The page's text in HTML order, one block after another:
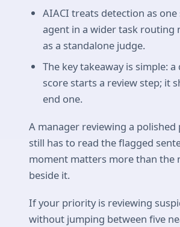
AIACI treats detection as one
agent in a wider task routing
as a standalone judge.
The key takeaway is simple:
score starts a review step; it
end one.
A manager reviewing a polished
still has to read the flagged
moment matters more than the
beside it.
If your priority is reviewing
without jumping between five